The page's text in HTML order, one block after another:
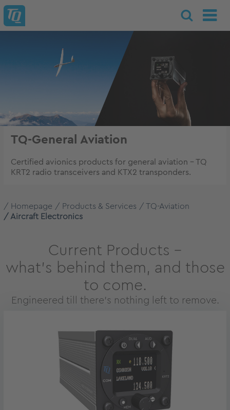
TQ-General Aviation
Certified avionics products for general aviation – TQ
KRT2 radio transceivers and KTX2 transponders.
Homepage Products & Services
TQ-Aviation
Aircraft Electronics
Current Products –
what’s behind them, and those
to come.
Engineered till there’s nothing left to remove.